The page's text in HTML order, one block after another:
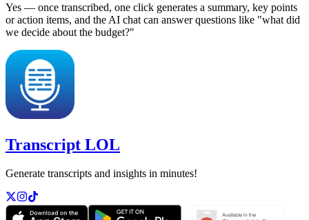
Yes — once transcribed, one click generates a summary, key points
or action items, and the AI chat can answer questions like "what did
we decide about the budget?"
Transcript LOL
Generate transcripts and insights in minutes!